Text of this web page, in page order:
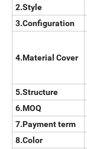
2.Style
3.Configuration
4.Material Cover
5.Structure
6.MOQ
7.Payment term
8.Color